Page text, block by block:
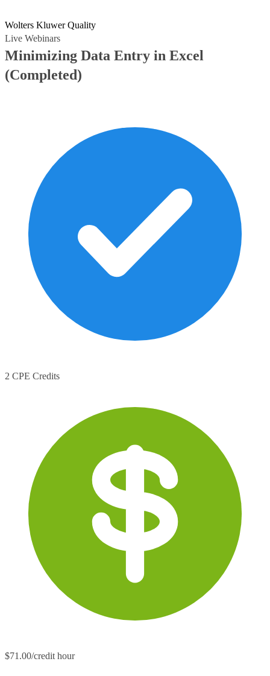
Wolters Kluwer Quality
Live Webinars
Minimizing Data Entry in Excel
(Completed)
2 CPE Credits
$71.00/credit hour